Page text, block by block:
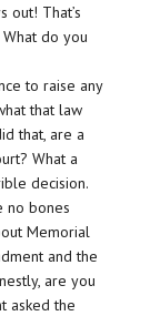
out! That’s
What do you
to raise any
that law
that, are a
What a
decision.
no bones
Memorial
and the
are you
asked the